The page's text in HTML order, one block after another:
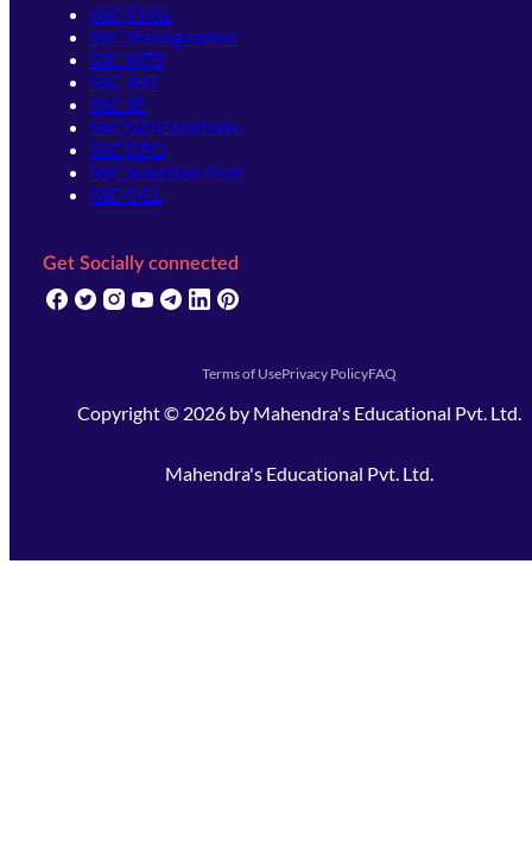
SSC CHSL
SSC Stenographer
SSC MTS
SSC JHT
SSC JE
SSC GD Constable
SSC CPO
SSC Selection Post
SSC CGL
Get Socially connected
(opens in new tab)
(opens in new tab)
(opens in new tab)
(opens in new tab)
(opens in new tab)
(opens in new tab)
Terms of UsePrivacy PolicyFAQ
Copyright © 2026 by Mahendra's Educational Pvt. Ltd.
Mahendra's Educational Pvt. Ltd.